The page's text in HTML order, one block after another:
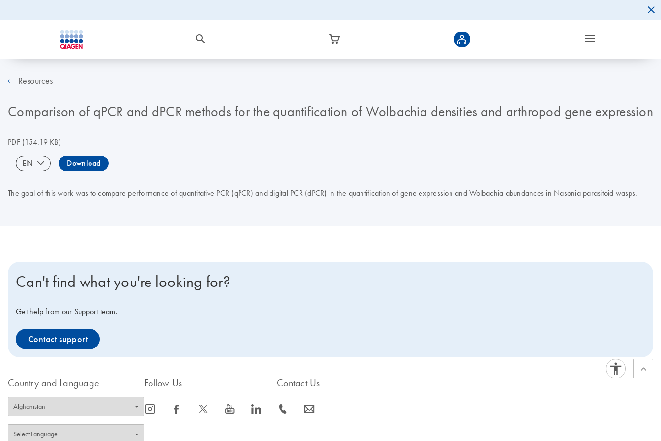
Resources
Comparison of qPCR and dPCR methods for the quantification of Wolbachia densities and arthropod gene expression
PDF(154.19 KB)
EN Download
The goal of this work was to compare performance of quantitative PCR (qPCR) and digital PCR (dPCR) in the quantification of gene expression and Wolbachia abundances in Nasonia parasitoid wasps.
Can't find what you're looking for?
Get help from our Support team.
Contact support
Country and Language Follow Us
icon_0065_instagram-s icon_0064_facebook-s icon_0340_cc_gen_x-s icon_0077_youtube-s icon_0066_linkedin-s
Contact Us
icon_0072_phone-s icon_0063_envelope-s